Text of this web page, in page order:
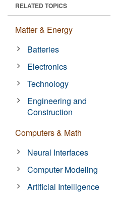
RELATED TOPICS
Matter & Energy
Batteries
Electronics
Technology
Engineering and
Construction
Computers & Math
Neural Interfaces
Computer Modeling
Artificial Intelligence